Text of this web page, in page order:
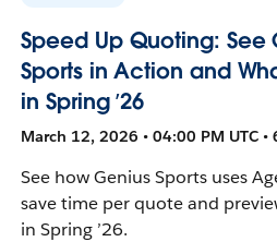
Speed Up Quoting: See
Sports in Action and
in Spring ’26
March 12, 2026 • 04:00 PM UTC •
See how Genius Sports uses
save time per quote and
in Spring ’26.